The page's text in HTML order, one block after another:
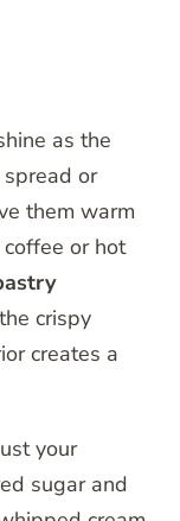
as the
spread or
them warm
or hot
crispy
creates a
your
sugar and